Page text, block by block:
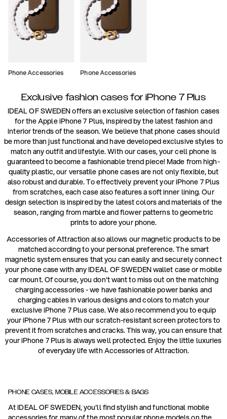
Phone Accessories Phone Accessories
Exclusive fashion cases for iPhone 7 Plus
IDEAL OF SWEDEN offers an exclusive selection of fashion cases
for the Apple iPhone 7 Plus, inspired by the latest fashion and
interior trends of the season. We believe that phone cases should
be more than just functional and have developed exclusive styles to
match any outfit and lifestyle. With our cases, your cell phone is
guaranteed to become a fashionable trend piece! Made from high-
quality plastic, our versatile phone cases are not only flexible, but
also robust and durable. To effectively prevent your iPhone 7 Plus
from scratches, each case also features a soft inner lining. Our
design selection is inspired by the latest colors and materials of the
season, ranging from marble and flower patterns to geometric
prints to adore your phone.
Accessories of Attraction also allows our magnetic products to be
matched according to your personal preference. The smart
magnetic system ensures that you can easily and securely connect
your phone case with any IDEAL OF SWEDEN wallet case or mobile
car mount. Of course, you don't want to miss out on the matching
charging accessories - we have fashionable power banks and
charging cables in various designs and colors to match your
exclusive iPhone 7 Plus case. We also recommend you to equip
your iPhone 7 Plus with our scratch-resistant screen protectors to
prevent it from scratches and cracks. This way, you can ensure that
your iPhone 7 Plus is always well protected. Enjoy the little luxuries
of everyday life with Accessories of Attraction.
PHONE CASES, MOBILE ACCESSORIES & BAGS
At IDEAL OF SWEDEN, you'll find stylish and functional mobile